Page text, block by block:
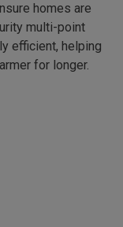
homes are
multi-point
efficient, helping
for longer.